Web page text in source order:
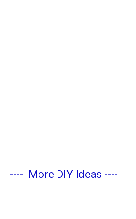
---- More DIY Ideas ----